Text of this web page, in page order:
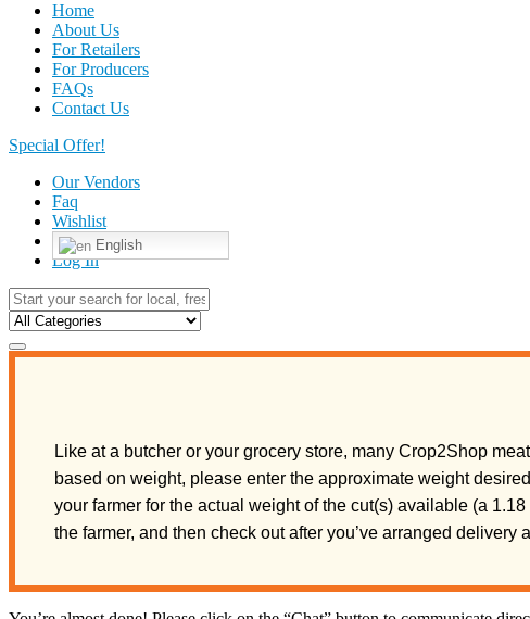
Home
About Us
For Retailers
For Producers
FAQs
Contact Us
Special Offer!
Our Vendors
Faq
Wishlist
English
Log In
Like at a butcher or your grocery store, many Crop2Shop
based on weight, please enter the approximate weight
your farmer for the actual weight of the cut(s) available (a
the farmer, and then check out after you’ve arranged delivery